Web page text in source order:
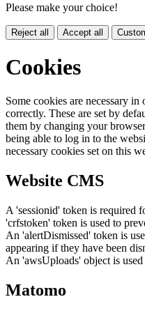
Please make your choice!
Reject all Accept all
Cookies
Some cookies are necessary
correctly. These are set by
them by changing your
being able to log in to the
necessary cookies set on this
Website CMS
A 'sessionid' token is required
'crfstoken' token is used to
An 'alertDismissed' token is
appearing if they have been
An 'awsUploads' object is
Matomo